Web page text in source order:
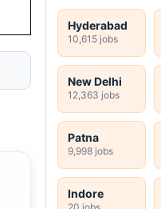
Hyderabad
10,615 jobs
New Delhi
12,363 jobs
Patna
9,998 jobs
Indore
20 jobs